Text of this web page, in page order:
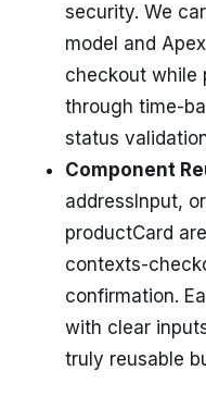
security. We
model and
checkout while
through time-
status
Component
addressInput,
productCard
contexts-
confirmation.
with clear
truly reusable